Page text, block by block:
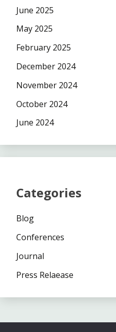
June 2025
May 2025
February 2025
December 2024
November 2024
October 2024
June 2024
Categories
Blog
Conferences
Journal
Press Relaease